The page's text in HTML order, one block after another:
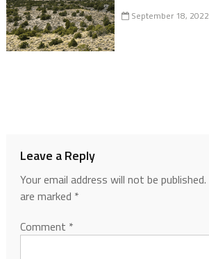
September 18, 2022
Leave a Reply
Your email address will not be published.
are marked *
Comment *